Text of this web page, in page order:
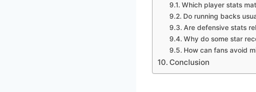
Which player stats
Do running backs
Are defensive stats
Why do some star
How can fans avoid
Conclusion